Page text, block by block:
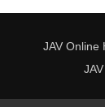
JAV Online